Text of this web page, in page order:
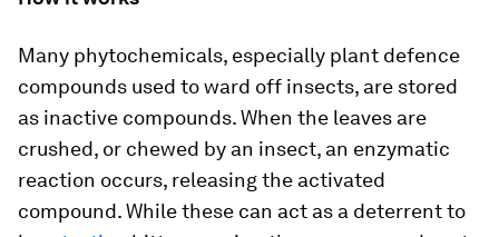
Many phytochemicals, especially plant defence
compounds used to ward off insects, are stored
as inactive compounds. When the leaves are
crushed, or chewed by an insect, an enzymatic
reaction occurs, releasing the activated
compound. While these can act as a deterrent to